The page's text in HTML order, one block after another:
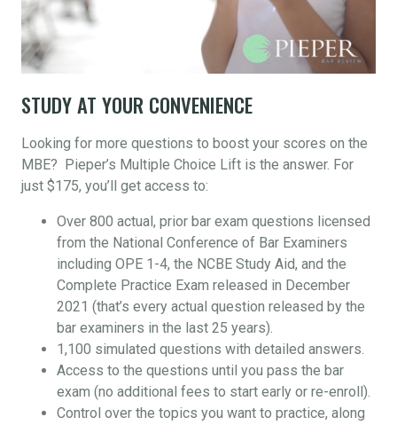
STUDY AT YOUR CONVENIENCE
Looking for more questions to boost your scores on the
MBE? Pieper’s Multiple Choice Lift is the answer. For
just $175, you’ll get access to:
Over 800 actual, prior bar exam questions licensed
from the National Conference of Bar Examiners
including OPE 1-4, the NCBE Study Aid, and the
Complete Practice Exam released in December
2021 (that’s every actual question released by the
bar examiners in the last 25 years).
1,100 simulated questions with detailed answers.
Access to the questions until you pass the bar
exam (no additional fees to start early or re-enroll).
Control over the topics you want to practice, along